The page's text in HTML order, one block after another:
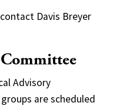
Davis Breyer
Advisory
are scheduled